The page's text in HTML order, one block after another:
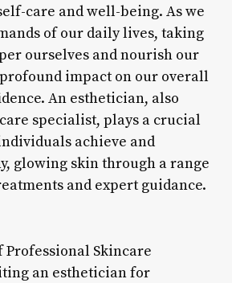
care and well-being. As we
of our daily lives, taking
ourselves and nourish our
impact on our overall
An esthetician, also
specialist, plays a crucial
achieve and
glowing skin through a range
and expert guidance.
Professional Skincare
an esthetician for